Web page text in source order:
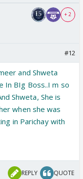
+ 2
#12
and Shweta
In BIg Boss..I m so
Shweta, She is
when she was
in Parichay with
REPLY QUOTE